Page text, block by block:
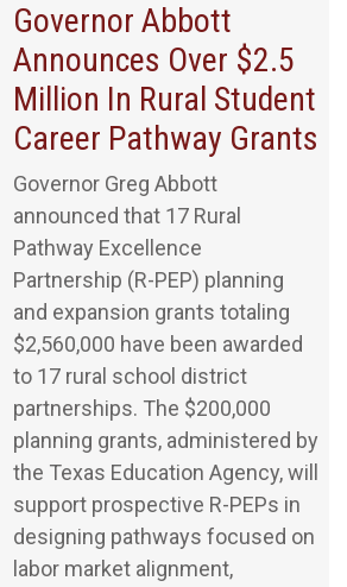
Governor Abbott
Announces Over $2.5
Million In Rural Student
Career Pathway Grants
Governor Greg Abbott
announced that 17 Rural
Pathway Excellence
Partnership (R-PEP) planning
and expansion grants totaling
$2,560,000 have been awarded
to 17 rural school district
partnerships. The $200,000
planning grants, administered by
the Texas Education Agency, will
support prospective R-PEPs in
designing pathways focused on
labor market alignment,